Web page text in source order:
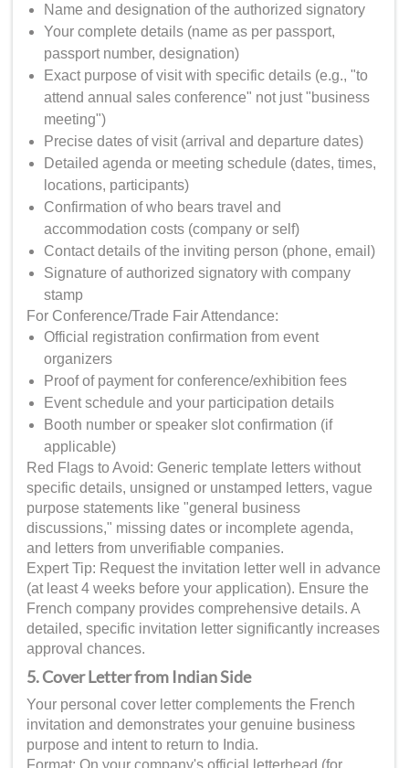
Name and designation of the authorized signatory
Your complete details (name as per passport,
passport number, designation)
Exact purpose of visit with specific details (e.g., "to
attend annual sales conference" not just "business
meeting")
Precise dates of visit (arrival and departure dates)
Detailed agenda or meeting schedule (dates, times,
locations, participants)
Confirmation of who bears travel and
accommodation costs (company or self)
Contact details of the inviting person (phone, email)
Signature of authorized signatory with company
stamp
For Conference/Trade Fair Attendance:
Official registration confirmation from event
organizers
Proof of payment for conference/exhibition fees
Event schedule and your participation details
Booth number or speaker slot confirmation (if
applicable)
Red Flags to Avoid: Generic template letters without
specific details, unsigned or unstamped letters, vague
purpose statements like "general business
discussions," missing dates or incomplete agenda,
and letters from unverifiable companies.
Expert Tip: Request the invitation letter well in advance
(at least 4 weeks before your application). Ensure the
French company provides comprehensive details. A
detailed, specific invitation letter significantly increases
approval chances.
5. Cover Letter from Indian Side
Your personal cover letter complements the French
invitation and demonstrates your genuine business
purpose and intent to return to India.
Format: On your company's official letterhead (for